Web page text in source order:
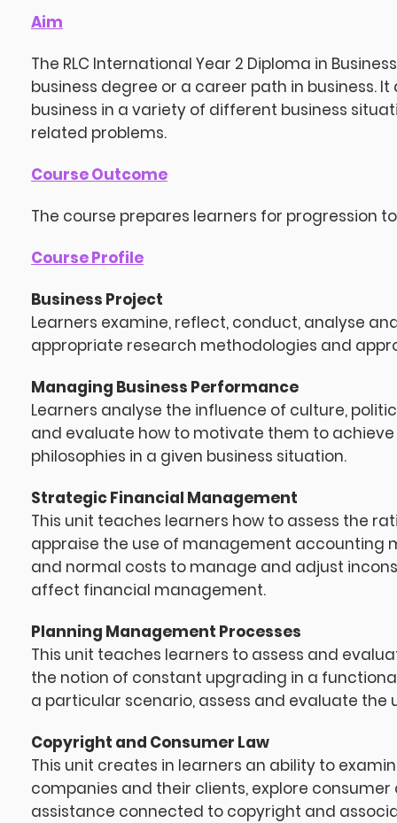
Aim
The RLC International Year 2 Diploma in
business degree or a career path in business.
business in a variety of different business
related problems.
Course Outcome
The course prepares learners for progression to
Course Profile
Business Project
Learners examine, reflect, conduct, analyse
appropriate research methodologies and
Managing Business Performance
Learners analyse the influence of culture,
and evaluate how to motivate them to
philosophies in a given business situation.
Strategic Financial Management
This unit teaches learners how to assess the
appraise the use of management accounting
and normal costs to manage and adjust
affect financial management.
Planning Management Processes
This unit teaches learners to assess and
the notion of constant upgrading in a
a particular scenario, assess and evaluate the
Copyright and Consumer Law
This unit creates in learners an ability to
companies and their clients, explore
assistance connected to copyright and